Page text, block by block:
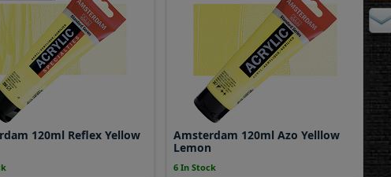
120ml Reflex Yellow
Amsterdam 120ml Azo Yelllow
Lemon
6 In Stock